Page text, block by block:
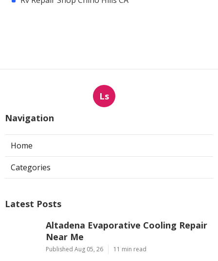
Ls
Navigation
Home
Categories
Latest Posts
Altadena Evaporative Cooling Repair
Near Me
Published Aug 05, 26 11 min read